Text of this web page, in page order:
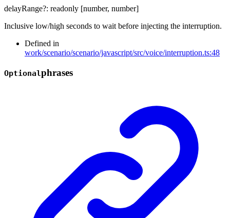
delayRange?: readonly [number, number]
Inclusive low/high seconds to wait before injecting the interruption.
Defined in
work/scenario/scenario/javascript/src/voice/interruption.ts:48
Optionalphrases